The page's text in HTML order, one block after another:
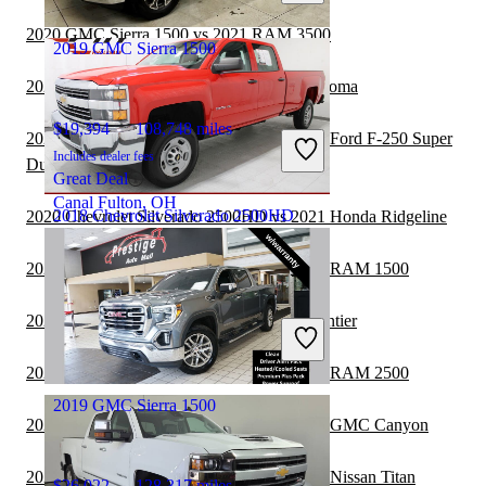
Dallas, TX
2018 Chevrolet Silverado 2500HD
$33,904 33,690 miles
Includes dealer fees
Good Deal
Shawnee, KS
2019 GMC Sierra 1500
$19,394 108,748 miles
Includes dealer fees
Great Deal
Canal Fulton, OH
2019 GMC Sierra 1500
2020 GMC Sierra 1500 vs 2021 RAM 3500
2020 GMC Sierra 1500 vs 2021 Toyota Tacoma
2020 Chevrolet Silverado 2500HD vs 2021 Ford F-250 Super
Duty
2020 Chevrolet Silverado 2500HD vs 2021 Honda Ridgeline
2020 Chevrolet Silverado 2500HD vs 2021 RAM 1500
2020 GMC Sierra 1500 vs 2021 Nissan Frontier
2020 Chevrolet Silverado 2500HD vs 2021 RAM 2500
2020 Chevrolet Silverado 2500HD vs 2021 GMC Canyon
2020 Chevrolet Silverado 2500HD vs 2021 Nissan Titan